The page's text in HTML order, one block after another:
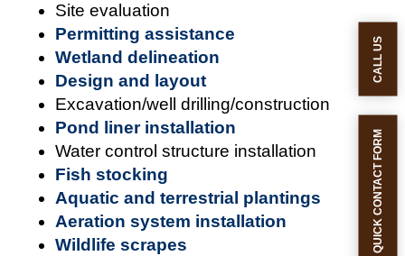
QUICK CONTACT FORM
CALL US
Site evaluation
Permitting assistance
Wetland delineation
Design and layout
Excavation/well drilling/construction
Pond liner installation
Water control structure installation
Fish stocking
Aquatic and terrestrial plantings
Aeration system installation
Wildlife scrapes